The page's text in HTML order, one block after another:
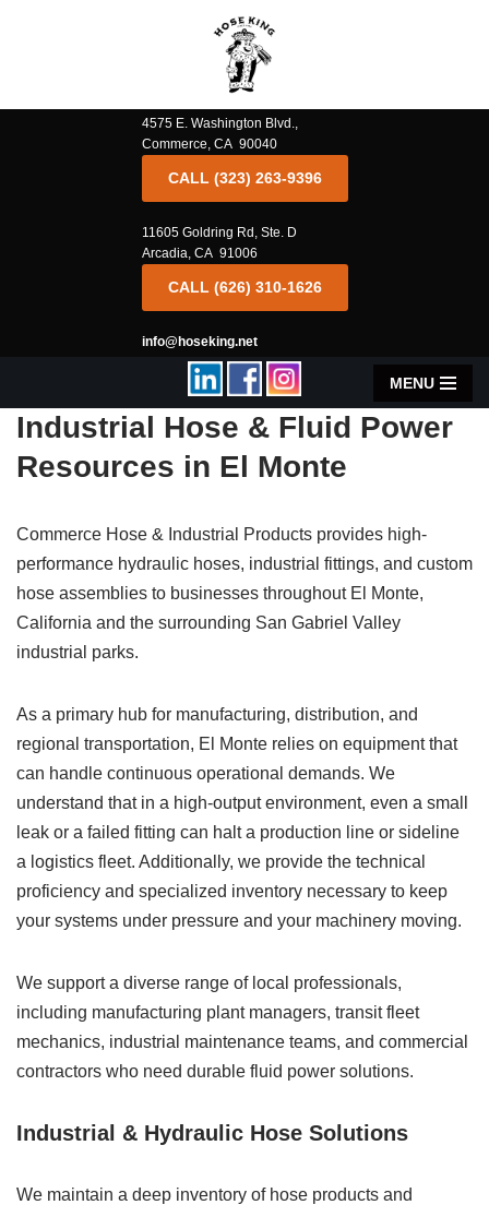
4575 E. Washington Blvd.,
Commerce, CA 90040
CALL (323) 263-9396
11605 Goldring Rd, Ste. D
Arcadia, CA 91006
CALL (626) 310-1626
info@hoseking.net
MENU
Industrial Hose & Fluid Power
Resources in El Monte
Commerce Hose & Industrial Products provides high-
performance hydraulic hoses, industrial fittings, and custom
hose assemblies to businesses throughout El Monte,
California and the surrounding San Gabriel Valley
industrial parks.
As a primary hub for manufacturing, distribution, and
regional transportation, El Monte relies on equipment that
can handle continuous operational demands. We
understand that in a high-output environment, even a small
leak or a failed fitting can halt a production line or sideline
a logistics fleet. Additionally, we provide the technical
proficiency and specialized inventory necessary to keep
your systems under pressure and your machinery moving.
We support a diverse range of local professionals,
including manufacturing plant managers, transit fleet
mechanics, industrial maintenance teams, and commercial
contractors who need durable fluid power solutions.
Industrial & Hydraulic Hose Solutions
We maintain a deep inventory of hose products and